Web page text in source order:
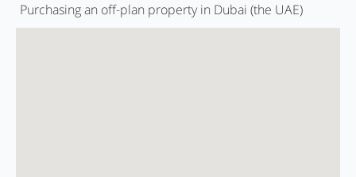
Purchasing an off-plan property in Dubai (the UAE)